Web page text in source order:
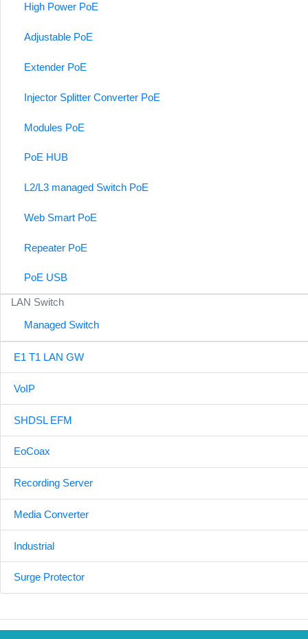
High Power PoE
Adjustable PoE
Extender PoE
Injector Splitter Converter PoE
Modules PoE
PoE HUB
L2/L3 managed Switch PoE
Web Smart PoE
Repeater PoE
PoE USB
LAN Switch
Managed Switch
E1 T1 LAN GW
VoIP
SHDSL EFM
EoCoax
Recording Server
Media Converter
Industrial
Surge Protector